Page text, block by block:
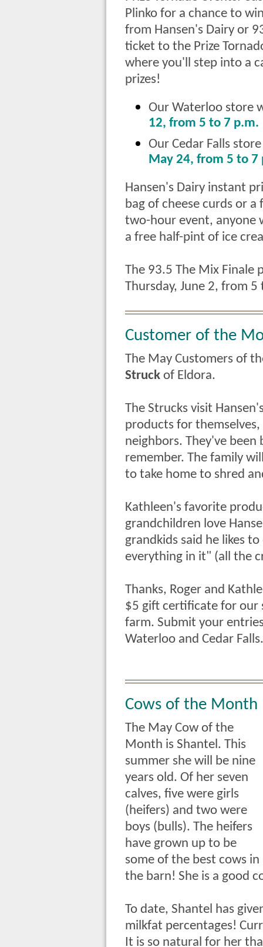
Plinko for a chance to
from Hansen's Dairy or
ticket to the Prize
where you'll step into a
prizes!
Our Waterloo store
12, from 5 to 7 p.m.
Our Cedar Falls
May 24, from 5 to 7
Hansen's Dairy instant
bag of cheese curds or
two-hour event, anyone
a free half-pint of ice
The 93.5 The Mix Finale
Thursday, June 2, from
Customer of the
The May Customers of
Struck of Eldora.
The Strucks visit
products for
neighbors. They've
remember. The family
to take home to shred
Kathleen's favorite
grandchildren love
grandkids said he likes
everything in it" (all the
Thanks, Roger and
$5 gift certificate for our
farm. Submit your
Waterloo and Cedar
Cows of the Month
The May Cow of the
Month is Shantel. This
summer she will be nine
years old. Of her seven
calves, five were girls
(heifers) and two were
boys (bulls). The heifers
have grown up to be
some of the best cows in
the barn! She is a good
To date, Shantel has
milkfat percentages!
It is so natural for her